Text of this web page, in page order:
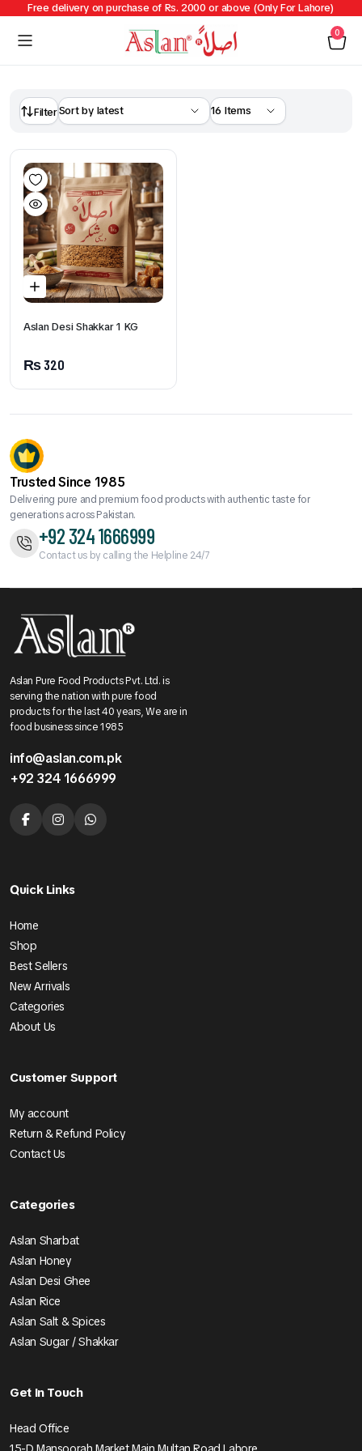
Free delivery on purchase of Rs. 2000 or above (Only For Lahore)
0
Filter
Aslan Desi Shakkar 1 KG
₨320
Trusted Since 1985
Delivering pure and premium food products with authentic taste for
generations across Pakistan.
+92 324 1666999
Contact us by calling the Helpline 24/7
Aslan Pure Food Products Pvt. Ltd. is
serving the nation with pure food
products for the last 40 years, We are in
food business since 1985
info@aslan.com.pk
+92 324 1666999
Quick Links
Home
Shop
Best Sellers
New Arrivals
Categories
About Us
Customer Support
My account
Return & Refund Policy
Contact Us
Categories
Aslan Sharbat
Aslan Honey
Aslan Desi Ghee
Aslan Rice
Aslan Salt & Spices
Aslan Sugar / Shakkar
Get In Touch
Head Office